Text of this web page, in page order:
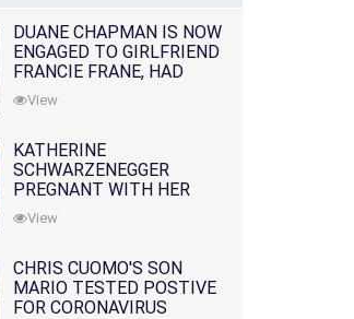
DUANE CHAPMAN IS NOW
ENGAGED TO GIRLFRIEND
FRANCIE FRANE, HAD
LOST WIFE 10 MONTHS
EARLIER
View
KATHERINE
SCHWARZENEGGER
PREGNANT WITH HER
FIRST CHILD WITH
HUSBAND CHRIS PRATT
View
CHRIS CUOMO'S SON
MARIO TESTED POSTIVE
FOR CORONAVIRUS